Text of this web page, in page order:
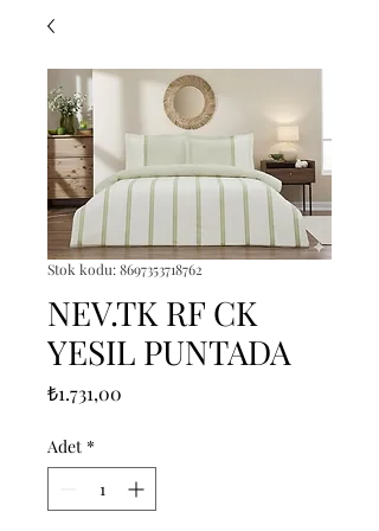
Stok kodu: 8697353718762
NEV.TK RF CK
YESIL PUNTADA
₺1.731,00
Adet *